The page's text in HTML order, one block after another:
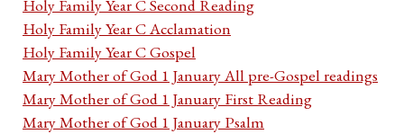
Holy Family Year C Second Reading
Holy Family Year C Acclamation
Holy Family Year C Gospel
Mary Mother of God 1 January All pre-Gospel readings
Mary Mother of God 1 January First Reading
Mary Mother of God 1 January Psalm